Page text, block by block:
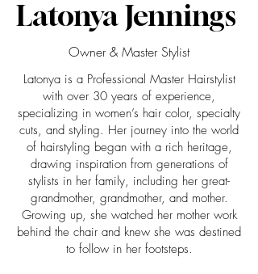
Latonya Jennings
Owner & Master Stylist
Latonya is a Professional Master Hairstylist
with over 30 years of experience,
specializing in women’s hair color, specialty
cuts, and styling. Her journey into the world
of hairstyling began with a rich heritage,
drawing inspiration from generations of
stylists in her family, including her great-
grandmother, grandmother, and mother.
Growing up, she watched her mother work
behind the chair and knew she was destined
to follow in her footsteps.